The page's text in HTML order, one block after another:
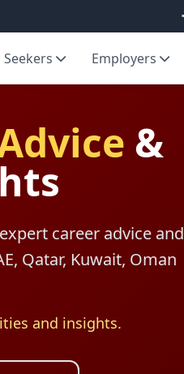
Seekers Employers
&
career advice and
Qatar, Kuwait, Oman
and insights.